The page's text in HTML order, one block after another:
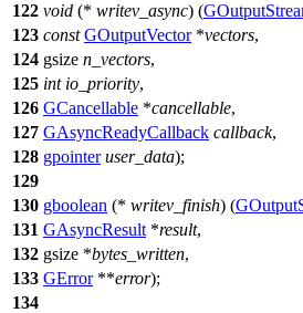
122 void (* writev_async) (
123 const GOutputVector*vectors,
124 gsize n_vectors,
125 int io_priority,
126 GCancellable *cancellable,
127 GAsyncReadyCallback callback,
128 gpointer user_data);
129
130 gboolean (* writev_finish) (
131 GAsyncResult *result,
132 gsize *bytes_written,
133 GError**error);
134